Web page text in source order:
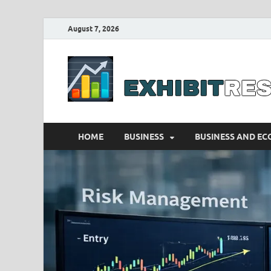
August 7, 2026
HOME BUSINESS BUSINESS AND